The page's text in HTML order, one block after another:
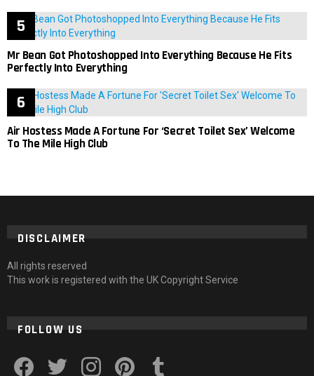
Mr Bean Got Photoshopped Into Everything Because He Fits
Perfectly Into Everything
Air Hostess Made A Fortune For ‘Secret Toilet Sex’ Welcome
To The Mile High Club
DISCLAIMER
All rights reserved
This work is registered with the UK Copyright Service
FOLLOW US